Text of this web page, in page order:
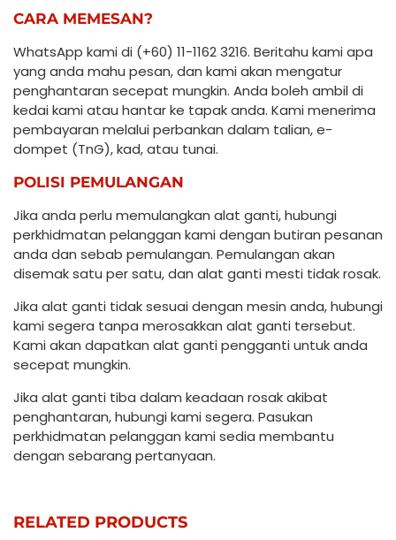
CARA MEMESAN?
WhatsApp kami di (+60) 11-1162 3216. Beritahu kami apa
yang anda mahu pesan, dan kami akan mengatur
penghantaran secepat mungkin. Anda boleh ambil di
kedai kami atau hantar ke tapak anda. Kami menerima
pembayaran melalui perbankan dalam talian, e-
dompet (TnG), kad, atau tunai.
POLISI PEMULANGAN
Jika anda perlu memulangkan alat ganti, hubungi
perkhidmatan pelanggan kami dengan butiran pesanan
anda dan sebab pemulangan. Pemulangan akan
disemak satu per satu, dan alat ganti mesti tidak rosak.
Jika alat ganti tidak sesuai dengan mesin anda, hubungi
kami segera tanpa merosakkan alat ganti tersebut.
Kami akan dapatkan alat ganti pengganti untuk anda
secepat mungkin.
Jika alat ganti tiba dalam keadaan rosak akibat
penghantaran, hubungi kami segera. Pasukan
perkhidmatan pelanggan kami sedia membantu
dengan sebarang pertanyaan.
RELATED PRODUCTS